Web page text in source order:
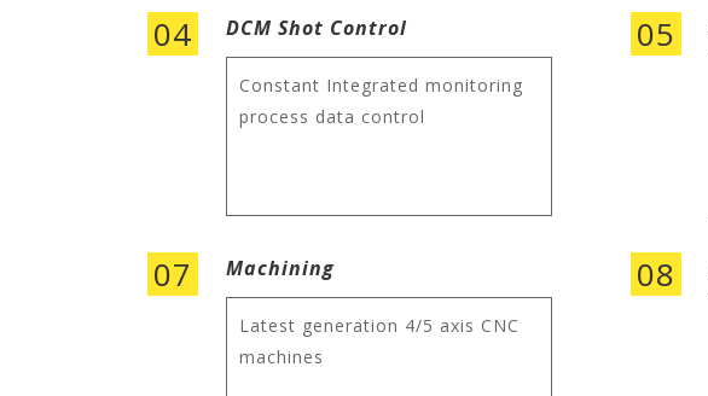
04 DCM Shot Control
Constant Integrated monitoring
process data control
05
07 Machining
Latest generation 4/5 axis CNC
machines
08